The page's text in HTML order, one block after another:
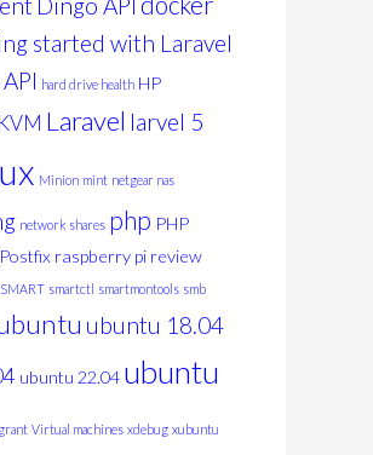
started with Laravel
hard drive health HP
KVM Laravel larvel 5
Minion mint netgear nas
network shares php PHP
Postfix raspberry pi review
SMART smartctl smartmontools smb
ubuntu 18.04
ubuntu 22.04 ubuntu
Virtual machines xdebug xubuntu